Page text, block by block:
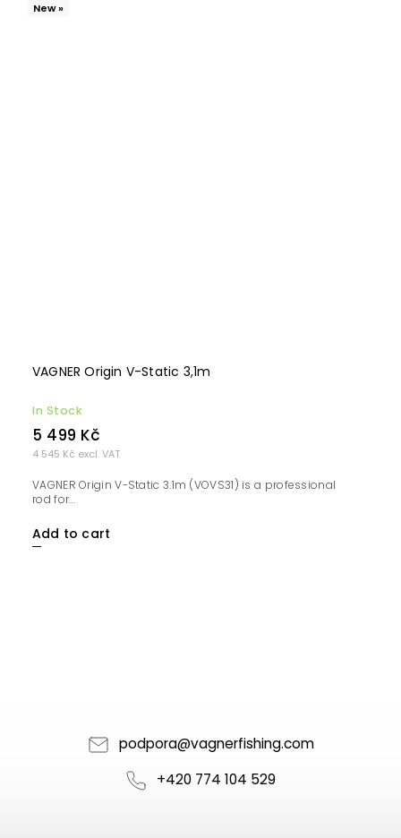
New »
VAGNER Origin V-Static 3,1m
In Stock
4 545 Kč excl. VAT
5 499 Kč
Add to cart
VAGNER Origin V-Static 3.1m (VOVS31) is a professional
rod for...
podpora@vagnerfishing.com
+420 774 104 529